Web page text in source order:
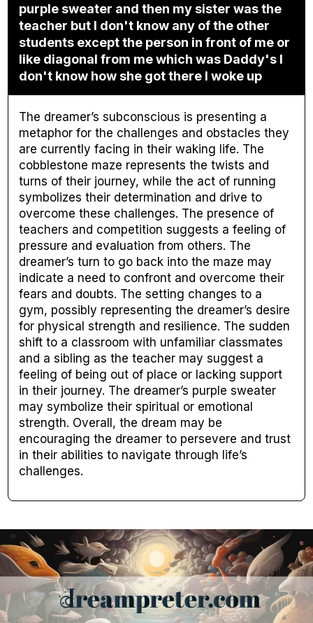
purple sweater and then my sister was the
teacher but I don't know any of the other
students except the person in front of me or
like diagonal from me which was Daddy's I
don't know how she got there I woke up
The dreamer’s subconscious is presenting a
metaphor for the challenges and obstacles they
are currently facing in their waking life. The
cobblestone maze represents the twists and
turns of their journey, while the act of running
symbolizes their determination and drive to
overcome these challenges. The presence of
teachers and competition suggests a feeling of
pressure and evaluation from others. The
dreamer’s turn to go back into the maze may
indicate a need to confront and overcome their
fears and doubts. The setting changes to a
gym, possibly representing the dreamer’s desire
for physical strength and resilience. The sudden
shift to a classroom with unfamiliar classmates
and a sibling as the teacher may suggest a
feeling of being out of place or lacking support
in their journey. The dreamer’s purple sweater
may symbolize their spiritual or emotional
strength. Overall, the dream may be
encouraging the dreamer to persevere and trust
in their abilities to navigate through life’s
challenges.